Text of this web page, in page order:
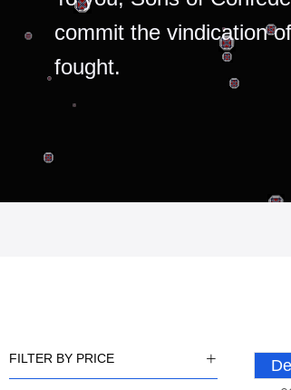
commit the vindication
fought.
FILTER BY PRICE